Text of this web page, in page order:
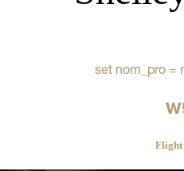
set nom_pro =
Flight